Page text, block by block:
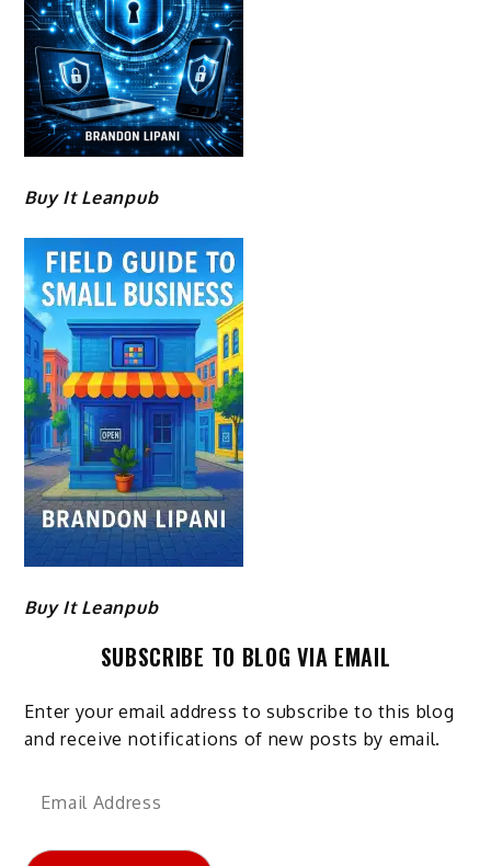
Buy It Leanpub
Buy It Leanpub
SUBSCRIBE TO BLOG VIA EMAIL
Enter your email address to subscribe to this blog
and receive notifications of new posts by email.
Email